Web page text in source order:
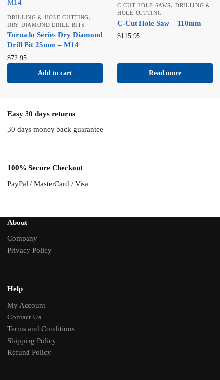
DRILLING & HOLE CUTTING,
DRY DIAMOND DRILL BITS
Tornado Series Dry Diamond
Drill Bit 25mm – M14
$72.95
Add to cart
C-CUT HOLE SAWS, DRILLING &
HOLE CUTTING
C-Cut Hole Saw – 110mm
$115.95
Read more
Easy 30 days returns
30 days money back guarantee
100% Secure Checkout
PayPal / MasterCard / Visa
About
Company
Privacy Policy
Help
My Account
Contact Us
Terms and Conditions
Shipping Policy
Refund Policy